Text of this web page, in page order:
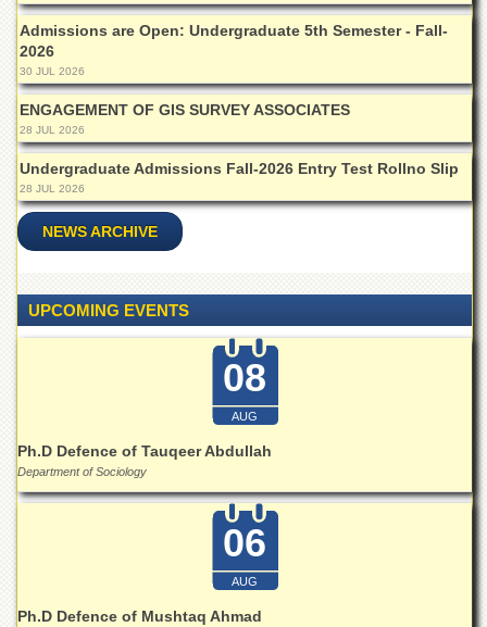
Shaykh
Zayed
Islamic
Centre
Research
Journals
Research
Labs
Centralized
Resource
Materials
Research
Laboratory
Home
Economics
Jinnah
College
Admissions are Open: Undergraduate 5th Semester - Fall-
2026
30 JUL 2026
ENGAGEMENT OF GIS SURVEY ASSOCIATES
28 JUL 2026
Undergraduate Admissions Fall-2026 Entry Test Rollno Slip
28 JUL 2026
NEWS ARCHIVE
UPCOMING EVENTS
08
AUG
Ph.D Defence of Tauqeer Abdullah
Department of Sociology
06
AUG
Ph.D Defence of Mushtaq Ahmad